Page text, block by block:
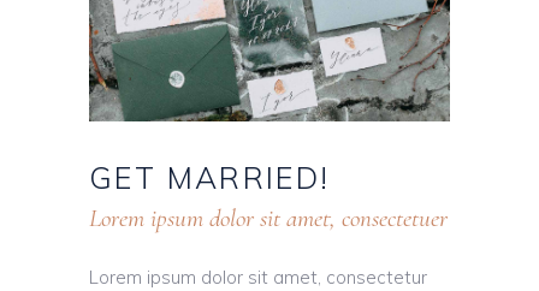
GET MARRIED!
Lorem ipsum dolor sit amet, consectetuer
Lorem ipsum dolor sit amet, consectetur